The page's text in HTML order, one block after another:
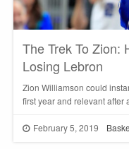
The Trek To Zion:
Losing Lebron
Zion Williamson could
first year and relevant after
February 5, 2019